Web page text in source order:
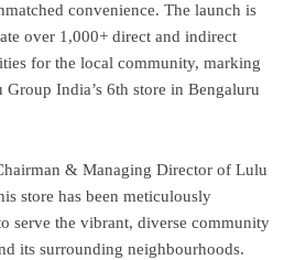
convenience. The launch is
over 1,000+ direct and indirect
for the local community, marking
India’s 6th store in Bengaluru
& Managing Director of Lulu
store has been meticulously
serve the vibrant, diverse community
its surrounding neighbourhoods.